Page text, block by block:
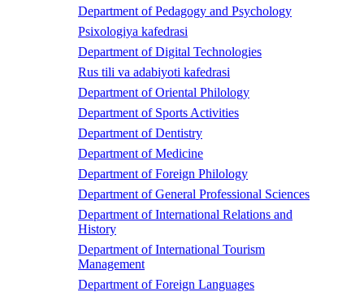
Department of Pedagogy and Psychology
Psixologiya kafedrasi
Department of Digital Technologies
Rus tili va adabiyoti kafedrasi
Department of Oriental Philology
Department of Sports Activities
Department of Dentistry
Department of Medicine
Department of Foreign Philology
Department of General Professional Sciences
Department of International Relations and
History
Department of International Tourism
Management
Department of Foreign Languages